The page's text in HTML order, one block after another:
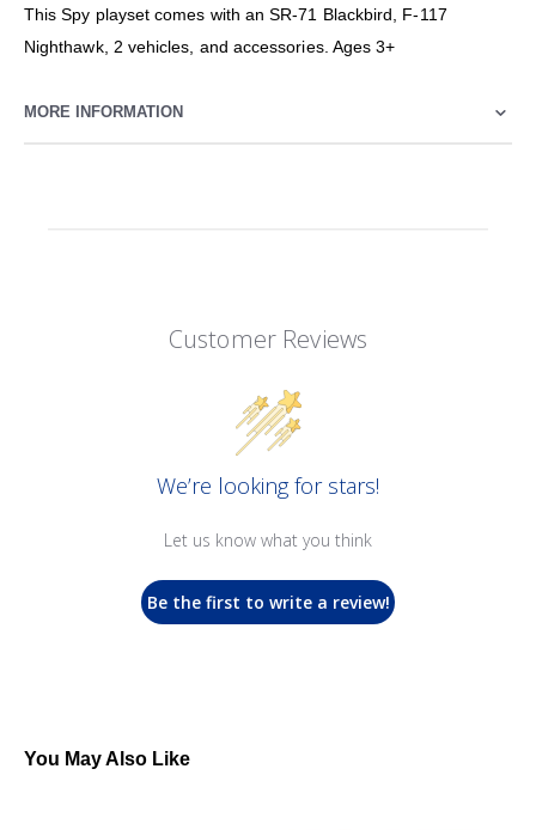
This Spy playset comes with an SR-71 Blackbird, F-117
Nighthawk, 2 vehicles, and accessories. Ages 3+
MORE INFORMATION
Customer Reviews
We’re looking for stars!
Let us know what you think
Be the first to write a review!
You May Also Like